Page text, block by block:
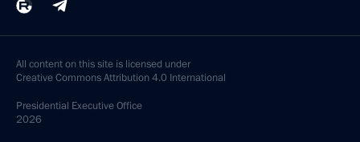
All content on this site is licensed under
Creative Commons Attribution 4.0 International
Presidential Executive Office
2026